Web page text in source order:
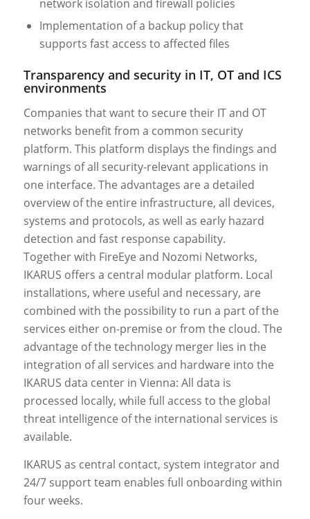
network isolation and firewall policies
Implementation of a backup policy that
supports fast access to affected files
Transparency and security in IT, OT and ICS
environments
Companies that want to secure their IT and OT
networks benefit from a common security
platform. This platform displays the findings and
warnings of all security-relevant applications in
one interface. The advantages are a detailed
overview of the entire infrastructure, all devices,
systems and protocols, as well as early hazard
detection and fast response capability.
Together with FireEye and Nozomi Networks,
IKARUS offers a central modular platform. Local
installations, where useful and necessary, are
combined with the possibility to run a part of the
services either on-premise or from the cloud. The
advantage of the technology merger lies in the
integration of all services and hardware into the
IKARUS data center in Vienna: All data is
processed locally, while full access to the global
threat intelligence of the international services is
available.
IKARUS as central contact, system integrator and
24/7 support team enables full onboarding within
four weeks.